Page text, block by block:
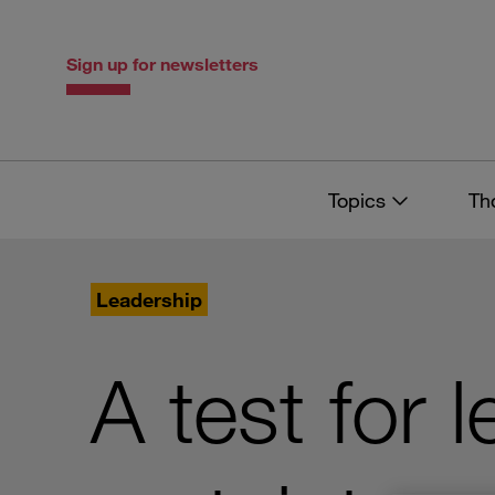
Sign up for newsletters
Topics
Leadership
A test for